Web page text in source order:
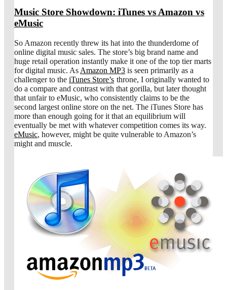
Music Store Showdown: iTunes vs Amazon vs
eMusic
So Amazon recently threw its hat into the thunderdome of
online digital music sales. The store’s big brand name and
huge retail operation instantly make it one of the top tier marts
for digital music. As Amazon MP3 is seen primarily as a
challenger to the iTunes Store’s throne, I originally wanted to
do a compare and contrast with that gorilla, but later thought
that unfair to eMusic, who consistently claims to be the
second largest online store on the net. The iTunes Store has
more than enough going for it that an equilibrium will
eventually be met with whatever competition comes its way.
eMusic, however, might be quite vulnerable to Amazon’s
might and muscle.